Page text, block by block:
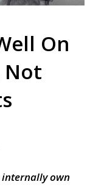
On
Not
internally own